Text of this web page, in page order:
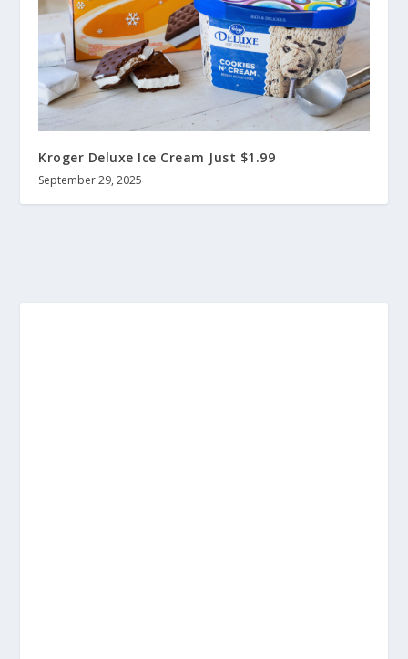
Kroger Deluxe Ice Cream Just $1.99
September 29, 2025